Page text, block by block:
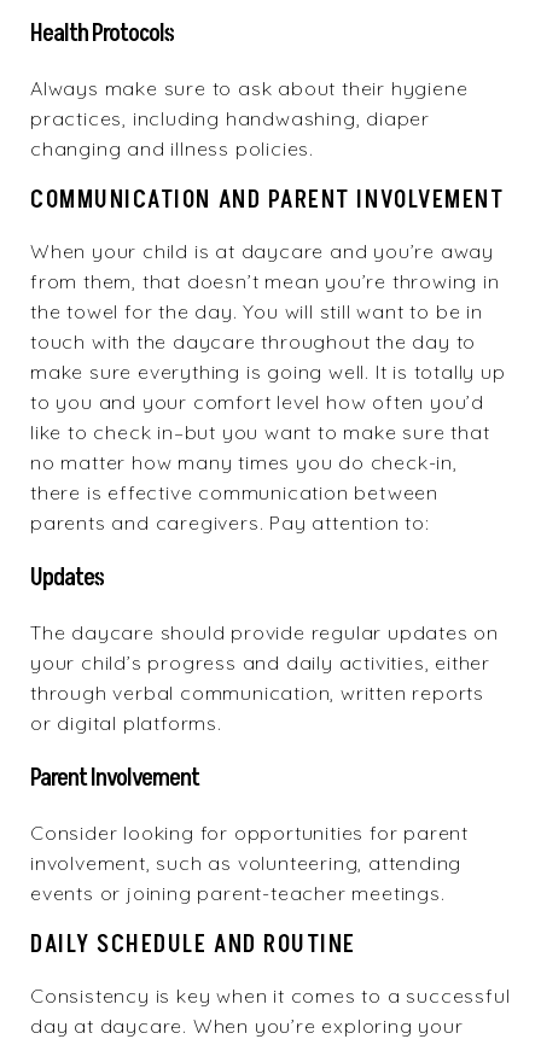
Health Protocols
Always make sure to ask about their hygiene
practices, including handwashing, diaper
changing and illness policies.
COMMUNICATION AND PARENT INVOLVEMENT
When your child is at daycare and you’re away
from them, that doesn’t mean you’re throwing in
the towel for the day. You will still want to be in
touch with the daycare throughout the day to
make sure everything is going well. It is totally up
to you and your comfort level how often you’d
like to check in–but you want to make sure that
no matter how many times you do check-in,
there is effective communication between
parents and caregivers. Pay attention to:
Updates
The daycare should provide regular updates on
your child’s progress and daily activities, either
through verbal communication, written reports
or digital platforms.
Parent Involvement
Consider looking for opportunities for parent
involvement, such as volunteering, attending
events or joining parent-teacher meetings.
DAILY SCHEDULE AND ROUTINE
Consistency is key when it comes to a successful
day at daycare. When you’re exploring your